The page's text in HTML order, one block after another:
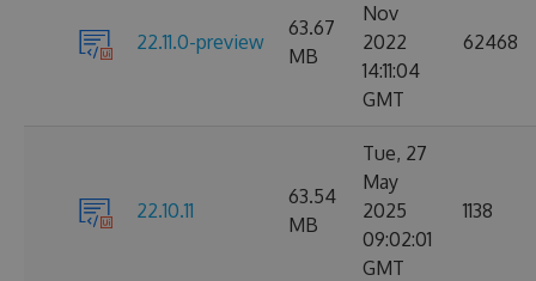
22.11.0-preview
63.67
MB
Nov
2022
14:11:04
GMT
62468
22.10.11
63.54
MB
Tue, 27
May
2025
09:02:01
GMT
1138